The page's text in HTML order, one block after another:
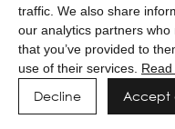
traffic. We also share
our analytics partners
that you’ve provided to
use of their services. Read
Decline Accept